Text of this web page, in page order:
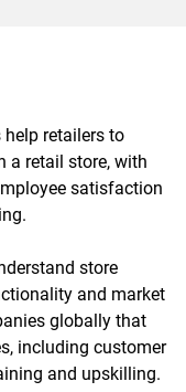
retailers to
a retail store, with
satisfaction
store
and market
globally that
including customer
and upskilling.